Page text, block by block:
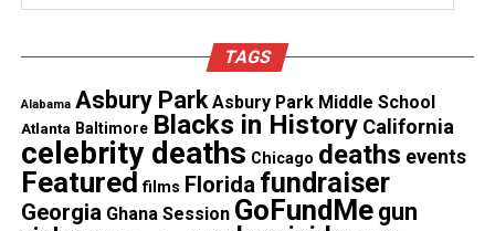
Loading…
Copyright © 2026. All Rights Reserved. Unheard Voices
Magazine ®
TAGS
Alabama Asbury Park Asbury Park Middle School
Atlanta Baltimore Blacks in History California
celebrity deaths Chicago deaths events
Featured films Florida fundraiser
Georgia Ghana Session GoFundMe gun